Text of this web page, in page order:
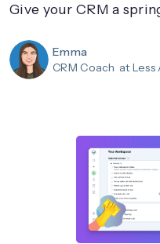
Give your CRM a
Emma
CRM Coach at Less